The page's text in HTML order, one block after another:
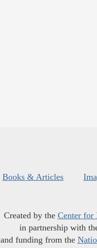
Books & Articles
Created by the Center for
in partnership with
and funding from the